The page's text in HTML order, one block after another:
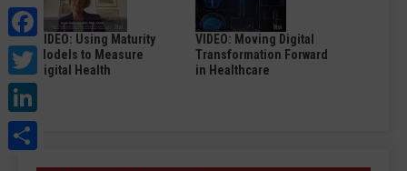
Facebook
Twitter
VIDEO: Using Maturity
Models to Measure
Digital Health
VIDEO: Moving Digital
Transformation Forward
in Healthcare